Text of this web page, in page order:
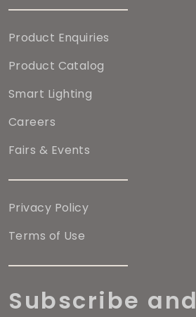
Product Enquiries
Product Catalog
Smart Lighting
Careers
Fairs & Events
Privacy Policy
Terms of Use
Subscribe and